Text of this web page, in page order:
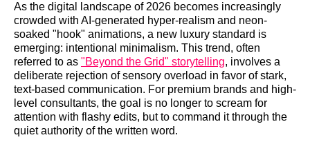
As the digital landscape of 2026 becomes increasingly
crowded with AI-generated hyper-realism and neon-
soaked "hook" animations, a new luxury standard is
emerging: intentional minimalism. This trend, often
referred to as "Beyond the Grid" storytelling, involves a
deliberate rejection of sensory overload in favor of stark,
text-based communication. For premium brands and high-
level consultants, the goal is no longer to scream for
attention with flashy edits, but to command it through the
quiet authority of the written word.